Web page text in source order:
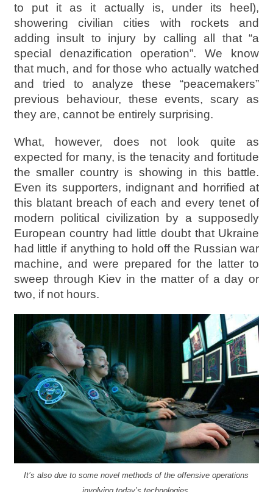
to put it as it actually is, under its heel),
showering civilian cities with rockets and
adding insult to injury by calling all that “a
special denazification operation”. We know
that much, and for those who actually watched
and tried to analyze these “peacemakers”
previous behaviour, these events, scary as
they are, cannot be entirely surprising.
What, however, does not look quite as
expected for many, is the tenacity and fortitude
the smaller country is showing in this battle.
Even its supporters, indignant and horrified at
this blatant breach of each and every tenet of
modern political civilization by a supposedly
European country had little doubt that Ukraine
had little if anything to hold off the Russian war
machine, and were prepared for the latter to
sweep through Kiev in the matter of a day or
two, if not hours.
It’s also due to some novel methods of the offensive operations